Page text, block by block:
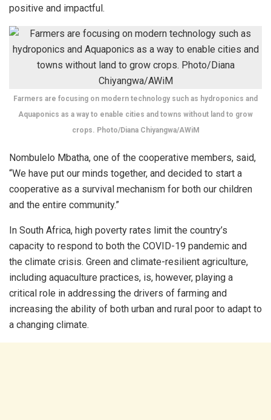
positive and impactful.
Farmers are focusing on modern technology such as hydroponics and
Aquaponics as a way to enable cities and towns without land to grow
crops. Photo/Diana Chiyangwa/AWiM
Nombulelo Mbatha, one of the cooperative members, said,
“We have put our minds together, and decided to start a
cooperative as a survival mechanism for both our children
and the entire community.”
In South Africa, high poverty rates limit the country’s
capacity to respond to both the COVID-19 pandemic and
the climate crisis. Green and climate-resilient agriculture,
including aquaculture practices, is, however, playing a
critical role in addressing the drivers of farming and
increasing the ability of both urban and rural poor to adapt to
a changing climate.